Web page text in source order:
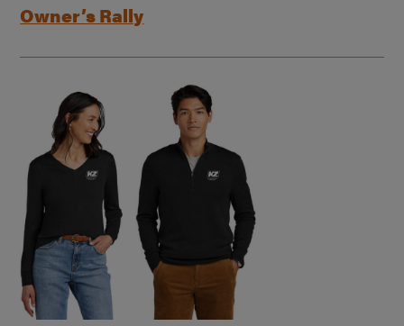
Owner’s Rally